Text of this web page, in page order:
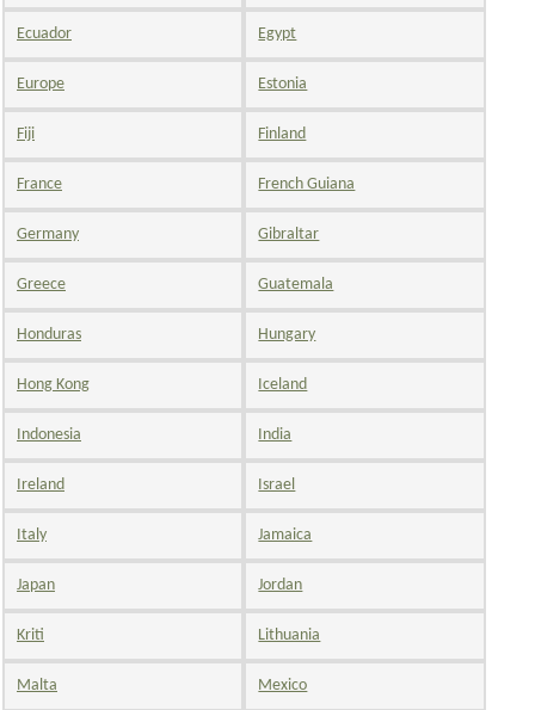
Ecuador Egypt
Europe Estonia
Fiji Finland
France French Guiana
Germany Gibraltar
Greece Guatemala
Honduras Hungary
Hong Kong Iceland
Indonesia India
Ireland Israel
Italy Jamaica
Japan Jordan
Kriti Lithuania
Malta Mexico